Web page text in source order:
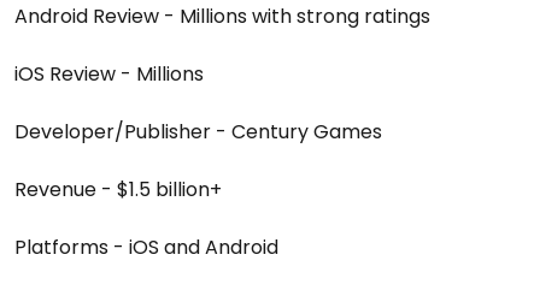
Android Review - Millions with strong ratings
iOS Review - Millions
Developer/Publisher - Century Games
Revenue - $1.5 billion+
Platforms - iOS and Android